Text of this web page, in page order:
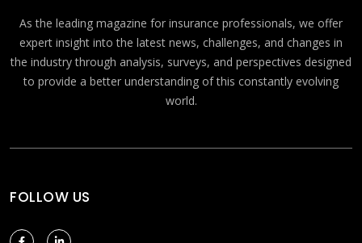
As the leading magazine for insurance professionals, we offer
expert insight into the latest news, challenges, and changes in
the industry through analysis, surveys, and perspectives designed
to provide a better understanding of this constantly evolving
world.
FOLLOW US